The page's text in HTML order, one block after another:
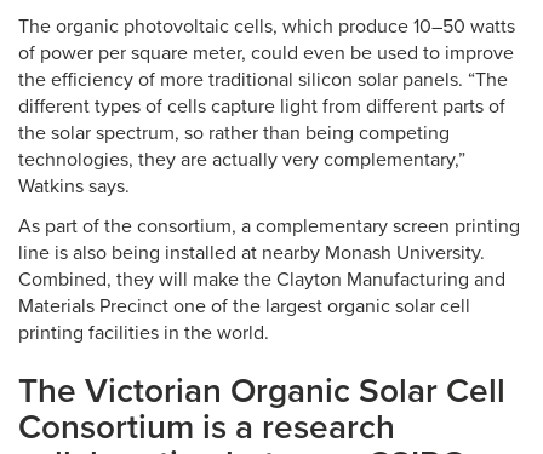
The organic photovoltaic cells, which produce 10–50 watts
of power per square meter, could even be used to improve
the efficiency of more traditional silicon solar panels. “The
different types of cells capture light from different parts of
the solar spectrum, so rather than being competing
technologies, they are actually very complementary,”
Watkins says.
As part of the consortium, a complementary screen printing
line is also being installed at nearby Monash University.
Combined, they will make the Clayton Manufacturing and
Materials Precinct one of the largest organic solar cell
printing facilities in the world.
The Victorian Organic Solar Cell
Consortium is a research